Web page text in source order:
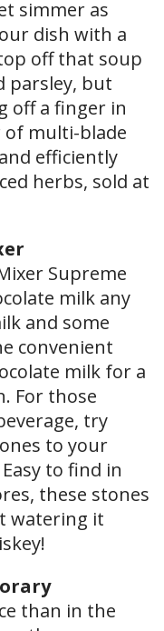
simmer as
dish with a
off that soup
parsley, but
off a finger in
of multi-blade
efficiently
herbs, sold at
Supreme
milk any
and some
convenient
milk for a
For those
try
to your
to find in
these stones
watering it
than in the